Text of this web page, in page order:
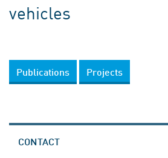
vehicles
Publications Projects
CONTACT